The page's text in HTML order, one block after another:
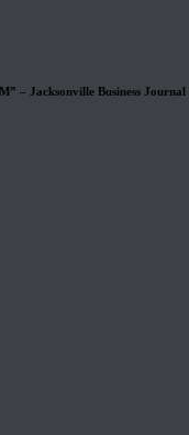
– Jacksonville Business Journal